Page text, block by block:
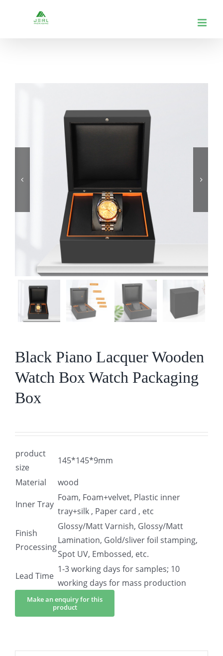
 
Black Piano Lacquer Wooden
Watch Box Watch Packaging
Box
product
size
145*145*9mm
Material
wood
Inner Tray
Foam, Foam+velvet, Plastic inner
tray+silk , Paper card , etc
Finish
Processing
Glossy/Matt Varnish, Glossy/Matt
Lamination, Gold/sliver foil stamping,
Spot UV, Embossed, etc.
Lead Time
1-3 working days for samples; 10
working days for mass production